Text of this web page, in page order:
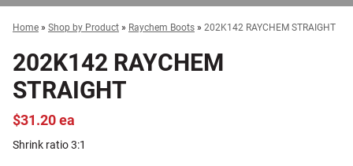
Home » Shop by Product » Raychem Boots » 202K142 RAYCHEM STRAIGHT
202K142 RAYCHEM
STRAIGHT
$31.20 ea
Shrink ratio 3:1